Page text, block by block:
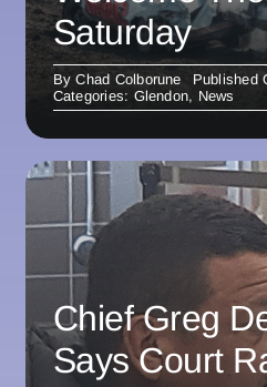
Saturday
ByChad Colborune
Published
Categories: Glendon, News
Chief Greg
Says Court